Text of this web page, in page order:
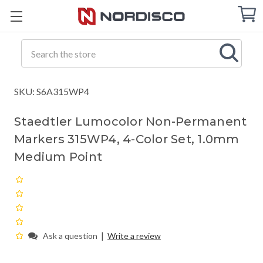
Cart
SKU: S6A315WP4
Staedtler Lumocolor Non-Permanent
Markers 315WP4, 4-Color Set, 1.0mm
Medium Point
Ask a question | Write a review